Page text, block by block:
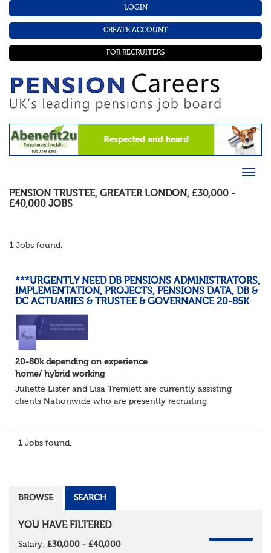
LOGIN
CREATE ACCOUNT
FOR RECRUITERS
PENSION TRUSTEE, GREATER LONDON, £30,000 -
£40,000 JOBS
1Jobs found.
***URGENTLY NEED DB PENSIONS ADMINISTRATORS,
IMPLEMENTATION, PROJECTS, PENSIONS DATA, DB &
DC ACTUARIES & TRUSTEE & GOVERNANCE 20-85K
20-80k depending on experience
home/ hybrid working
Juliette Lister and Lisa Tremlett are currently assisting
clients Nationwide who are presently recruiting
1Jobs found.
BROWSE SEARCH
YOU HAVE FILTERED
Salary: £30,000 - £40,000